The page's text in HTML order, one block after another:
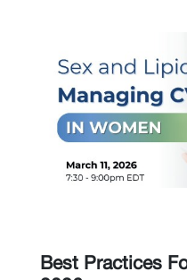
Best Practices